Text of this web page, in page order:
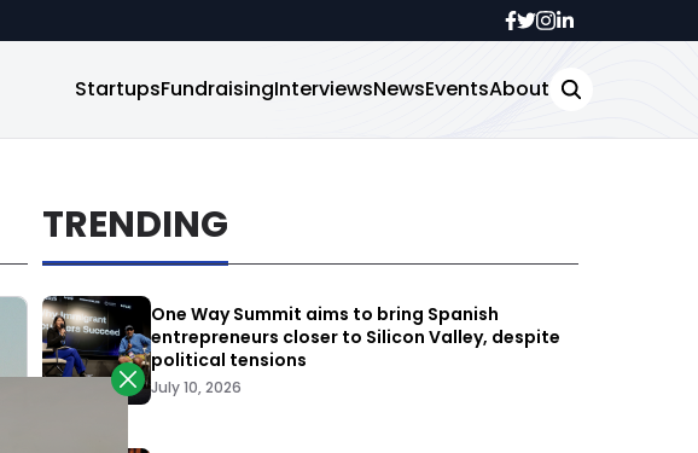
StartupsFundraisingInterviewsNewsEventsAbout
TRENDING
One Way Summit aims to bring Spanish
entrepreneurs closer to Silicon Valley, despite
political tensions
July 10, 2026